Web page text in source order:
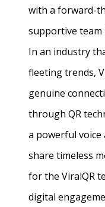
with a forward-
supportive team
In an industry
fleeting trends,
genuine
through QR
a powerful
share timeless
for the ViralQR
digital